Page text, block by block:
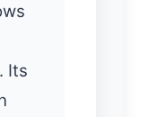
Its